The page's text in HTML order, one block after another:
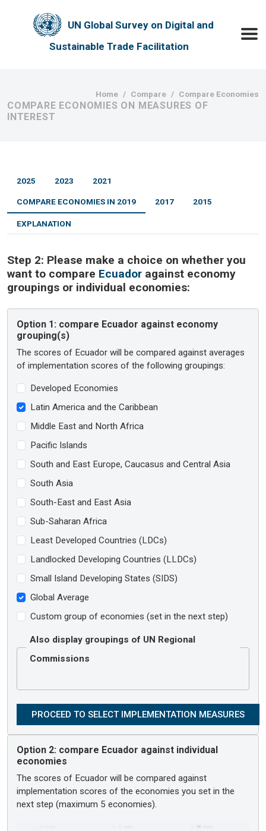
UN Global Survey on Digital and
Sustainable Trade Facilitation
Breadcrumb
Home Compare Compare Economies
COMPARE ECONOMIES ON MEASURES OF
INTEREST
2025 2023 2021
COMPARE ECONOMIES IN 2019 2017 2015
EXPLANATION
Step 2: Please make a choice on whether you
want to compare Ecuador against economy
groupings or individual economies:
Option 1: compare Ecuador against economy
grouping(s)
The scores of Ecuador will be compared against averages
of implementation scores of the following groupings:
Developed Economies
Latin America and the Caribbean
Middle East and North Africa
Pacific Islands
South and East Europe, Caucasus and Central Asia
South Asia
South-East and East Asia
Sub-Saharan Africa
Least Developed Countries (LDCs)
Landlocked Developing Countries (LLDCs)
Small Island Developing States (SIDS)
Global Average
Custom group of economies (set in the next step)
Also display groupings of UN Regional
Commissions
Option 2: compare Ecuador against individual
economies
The scores of Ecuador will be compared against
implementation scores of the economies you set in the
next step (maximum 5 economies).